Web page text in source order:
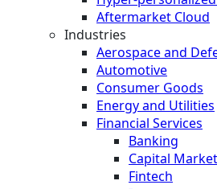
Aftermarket Cloud
Industries
Aerospace and
Automotive
Consumer Goods
Energy and Utilities
Financial Services
Banking
Capital
Fintech